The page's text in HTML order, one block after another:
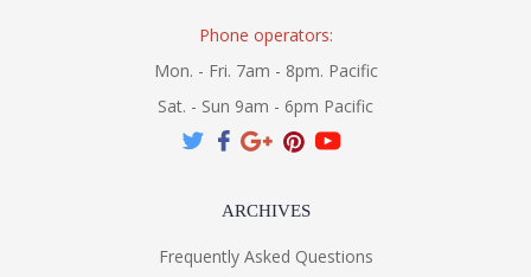
Phone operators:
Mon. - Fri. 7am - 8pm. Pacific
Sat. - Sun 9am - 6pm Pacific
ARCHIVES
Frequently Asked Questions